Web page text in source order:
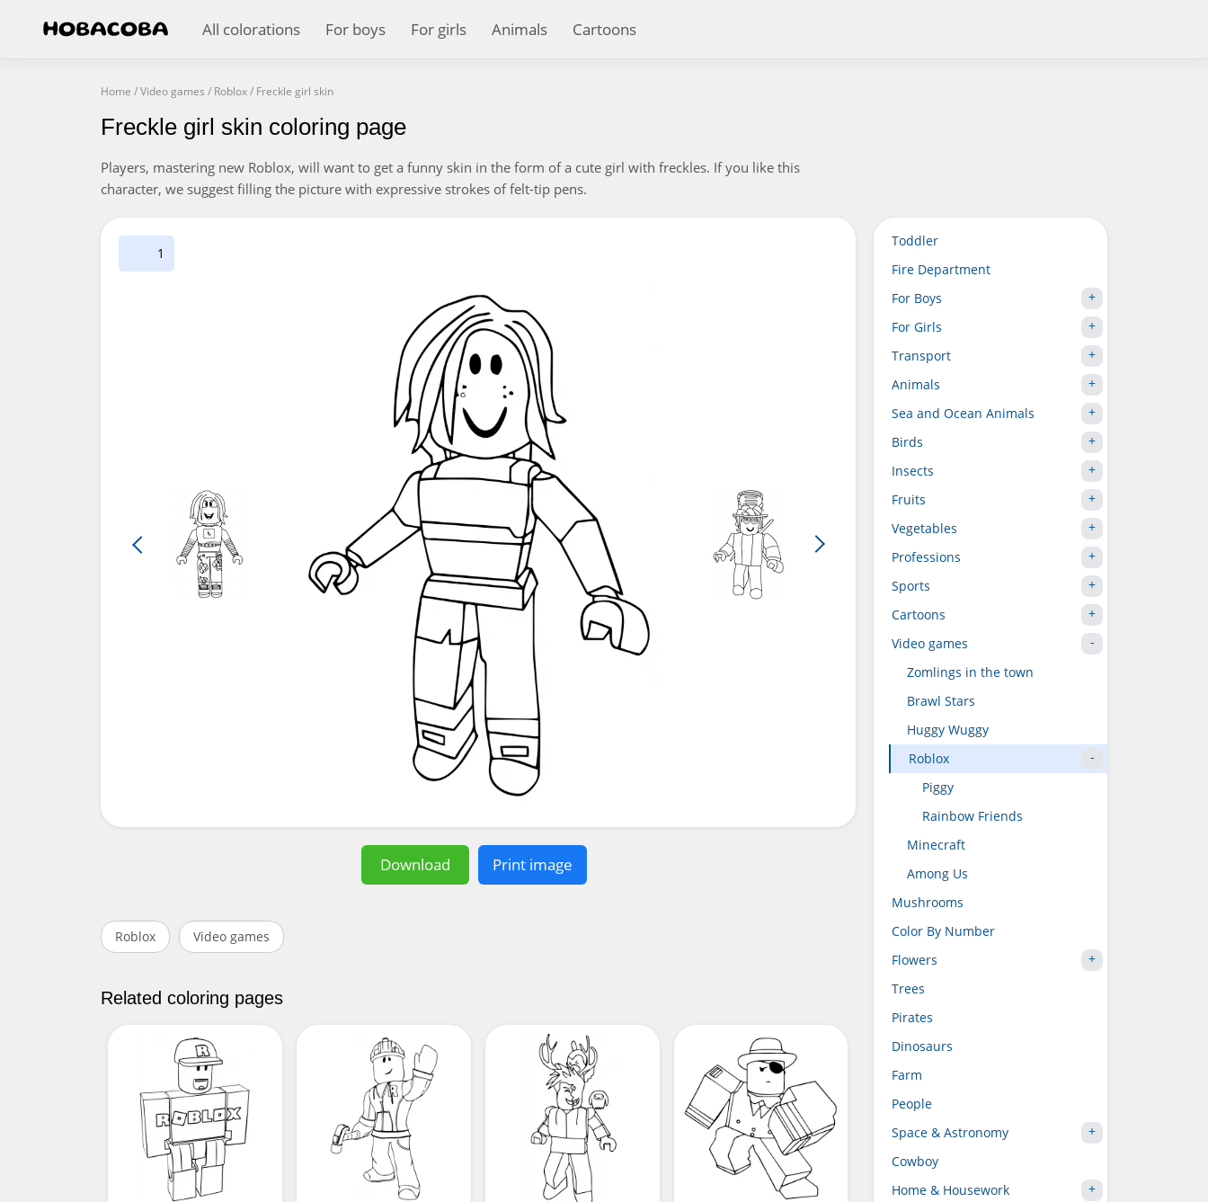
All colorations For boys For girls Animals Cartoons
Home /Video games / Roblox/ Freckle girl skin
Freckle girl skin coloring page
Players, mastering new Roblox, will want to get a funny skin in the form of a cute girl with freckles. If you like this
character, we suggest filling the picture with expressive strokes of felt-tip pens.
1
Download Print image
Roblox Video games
Related coloring pages
Toddler
Fire Department
For Boys
For Girls
Transport
Animals
Sea and Ocean Animals
Birds
Insects
Fruits
Vegetables
Professions
Sports
Cartoons
Video games
Zomlings in the town
Brawl Stars
Huggy Wuggy
Roblox
Piggy
Rainbow Friends
Minecraft
Among Us
Mushrooms
Color By Number
Flowers
Trees
Pirates
Dinosaurs
Farm
People
Space & Astronomy
Cowboy
Home & Housework